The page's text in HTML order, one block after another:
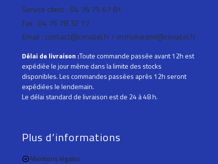
Service client : 04 76 75 67 81
fax : 04 76 78 32 17
Email : contact@cimatel.fr / m.mokarami@cimatel.fr
Délai de livraison :Toute commande passée avant 12h est
expédiée le jour même dans la limite des stocks
disponibles. Les commandes passées après 12h seront
expédiées le lendemain.
Le délai standard de livraison est de 24 à 48 h.
Plus d’informations
Mentions légales